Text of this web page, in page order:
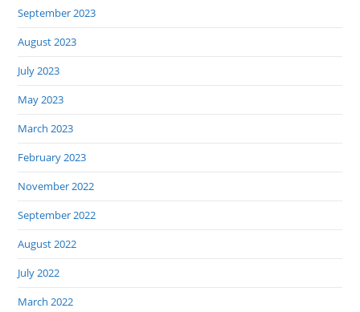
September 2023
August 2023
July 2023
May 2023
March 2023
February 2023
November 2022
September 2022
August 2022
July 2022
March 2022